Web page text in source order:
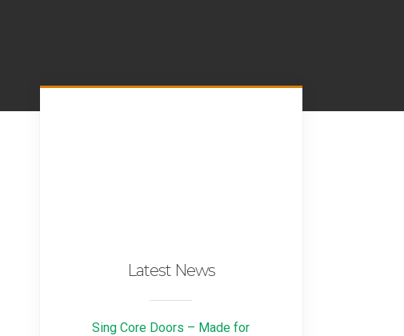
Latest News
Sing Core Doors – Made for